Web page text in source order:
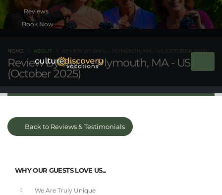
Book Now
Review By Jay L. - Plymouth, MA - US
(October 2025)
HOME ABOUT REVIEW BY JAY L. - PLYMOUTH, MA - US (OCTOBER 2025)
Back to Reviews & Testimonials
WHY OUR GUESTS LOVE US...
We Are Truly Unique